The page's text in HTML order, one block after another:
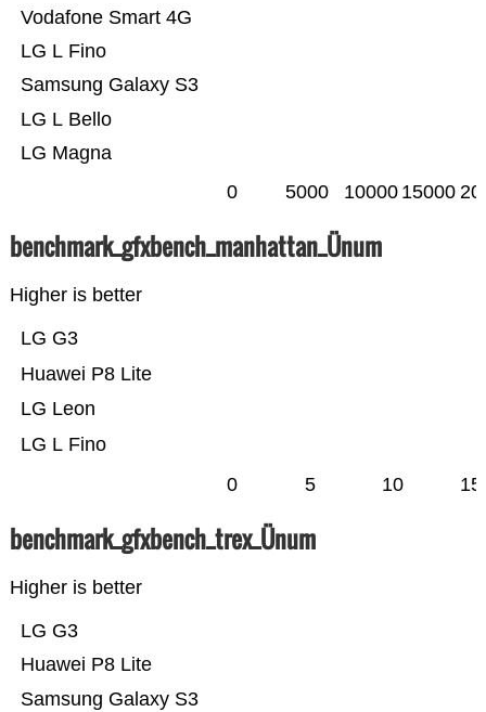
LG Magna
LG L Bello
Samsung Galaxy S3
LG L Fino
Vodafone Smart 4G
0 5000 10000 15000
benchmark_gfxbench_manhattan_Ünum
Higher is better
LG L Fino
LG Leon
Huawei P8 Lite
LG G3
0 5 10 15
benchmark_gfxbench_trex_Ünum
Higher is better
Samsung Galaxy S3
Huawei P8 Lite
LG G3